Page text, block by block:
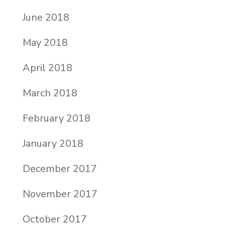
June 2018
May 2018
April 2018
March 2018
February 2018
January 2018
December 2017
November 2017
October 2017